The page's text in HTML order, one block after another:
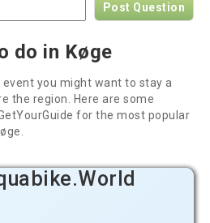
Post Question
do in Køge
event you might want to stay a
the region. Here are some
for the most popular